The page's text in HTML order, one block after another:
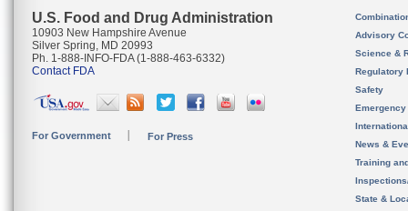
U.S. Food and Drug Administration
10903 New Hampshire Avenue
Silver Spring, MD 20993
Ph. 1-888-INFO-FDA (1-888-463-6332)
Contact FDA
For Government For Press
Advisory
Science &
Regulatory
Safety
News &
Training
State &